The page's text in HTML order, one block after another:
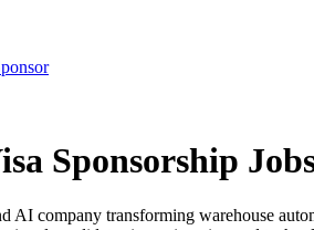
Sponsorship
AI company transforming warehouse